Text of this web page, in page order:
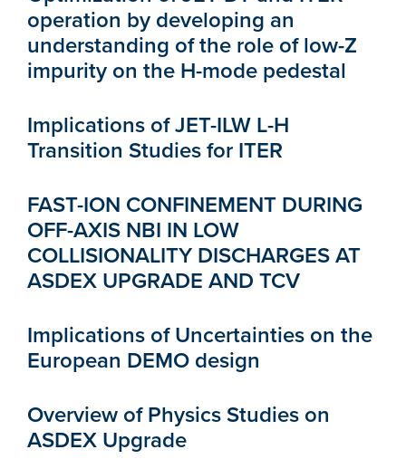
operation by developing an
understanding of the role of low-Z
impurity on the H-mode pedestal
Implications of JET-ILW L-H
Transition Studies for ITER
FAST-ION CONFINEMENT DURING
OFF-AXIS NBI IN LOW
COLLISIONALITY DISCHARGES AT
ASDEX UPGRADE AND TCV
Implications of Uncertainties on the
European DEMO design
Overview of Physics Studies on
ASDEX Upgrade